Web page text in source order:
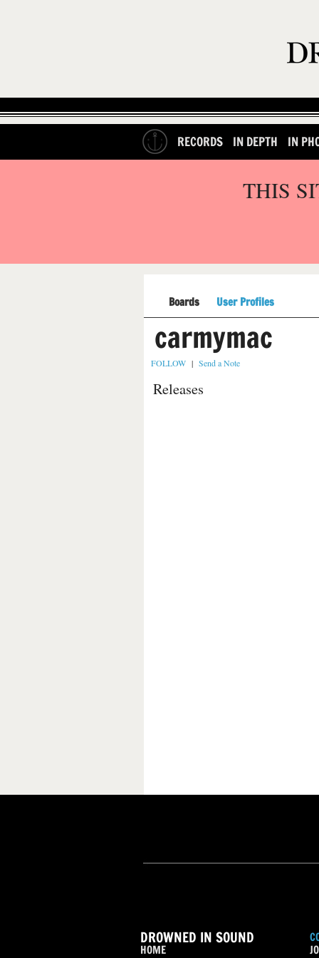
RECORDS IN DEPTH IN
THIS
Boards User Profiles
carmymac
FOLLOW | Send a Note
Releases
DROWNED IN SOUND
HOME